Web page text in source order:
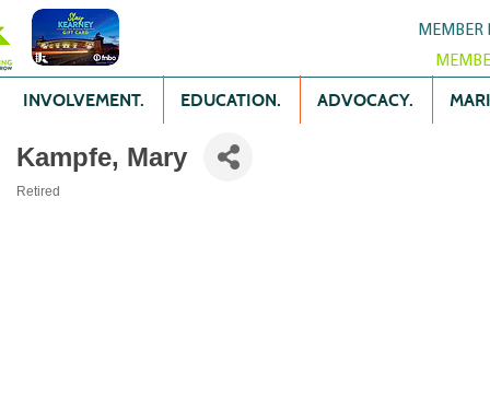
MEMBER
INVOLVEMENT. EDUCATION. ADVOCACY.
Kampfe, Mary
Retired